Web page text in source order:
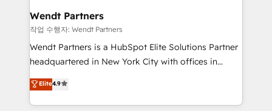
Healthcare: HIPAA implementations; secure data
workflows 💼 Financial Services: compliant
workflows; audit-ready reporting ⚖️ Legal: client
intake; pipeline and document workflows 🛒 E-
revenue automation 🏢 Real Estate: deal pipelines;
portfolio and lifecycle management 🏭
Wendt Partners
작업 수행자: Wendt Partners
Wendt Partners is a HubSpot Elite Solutions Partner
headquartered in New York City with offices in
Toronto, London and Melbourne. As a global
HubSpot partner, we specialize in working with
sophisticated B2B companies to implement the
Elite4.9